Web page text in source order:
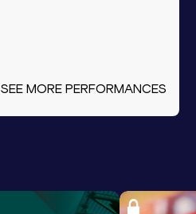
SEE MORE PERFORMANCES